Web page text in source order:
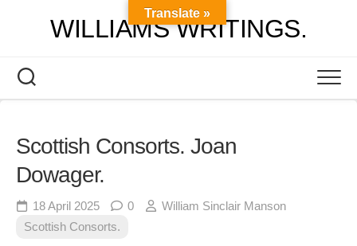
WILLIAMS WRITINGS.
Scottish Consorts. Joan
Dowager.
18 April 2025 0
William Sinclair Manson
Scottish Consorts.
Translate »